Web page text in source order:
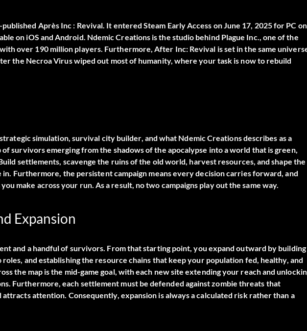
Après Inc : Revival. It entered Steam Early Access on June 17, 2025 for PC on
on iOS and Android. Ndemic Creations is the studio behind Plague Inc., one of the
over 190 million players. Furthermore, After Inc: Revival is set in the same
the Necroa Virus wiped out most of humanity, where your task is now to rebuild
simulation, survival city builder, and what Ndemic Creations describes as a
of survivors emerging from the shadows of the apocalypse into a world that is green,
settlements, scavenge the ruins of the old world, harvest resources, and shape the
Furthermore, the persistent campaign means every decision carries forward, and
make across your run. As a result, no two campaigns play out the same way.
Expansion
and a handful of survivors. From that starting point, you expand outward by building
and establishing the resource chains that keep your population fed, healthy, and
the map is the mid-game goal, with each new site extending your reach and
Furthermore, each settlement must be defended against zombie threats that
attention. Consequently, expansion is always a calculated risk rather than a